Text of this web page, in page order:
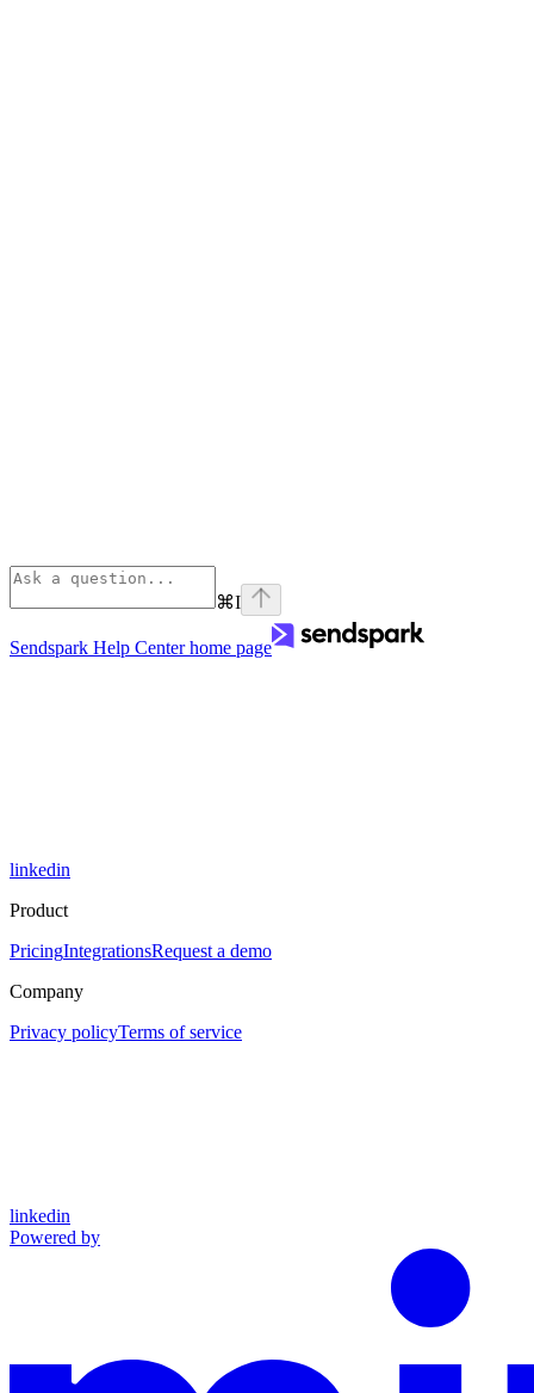
⌘I
Sendspark Help Centerhome page
linkedin
Product
PricingIntegrationsRequest a demo
Company
Privacy policyTerms of service
linkedin
Powered by